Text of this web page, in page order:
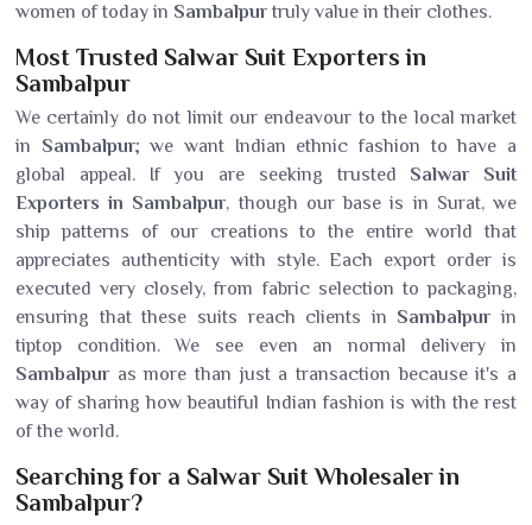
women of today in Sambalpurtruly value in their clothes.
Most Trusted Salwar Suit Exporters in
Sambalpur
We certainly do not limit our endeavour to the local market
in Sambalpur; we want Indian ethnic fashion to have a
global appeal. If you are seeking trusted Salwar Suit
Exporters in Sambalpur, though our base is in Surat, we
ship patterns of our creations to the entire world that
appreciates authenticity with style. Each export order is
executed very closely, from fabric selection to packaging,
ensuring that these suits reach clients in Sambalpur in
tiptop condition. We see even an normal delivery in
Sambalpuras more than just a transaction because it's a
way of sharing how beautiful Indian fashion is with the rest
of the world.
Searching for a Salwar Suit Wholesaler in
Sambalpur?